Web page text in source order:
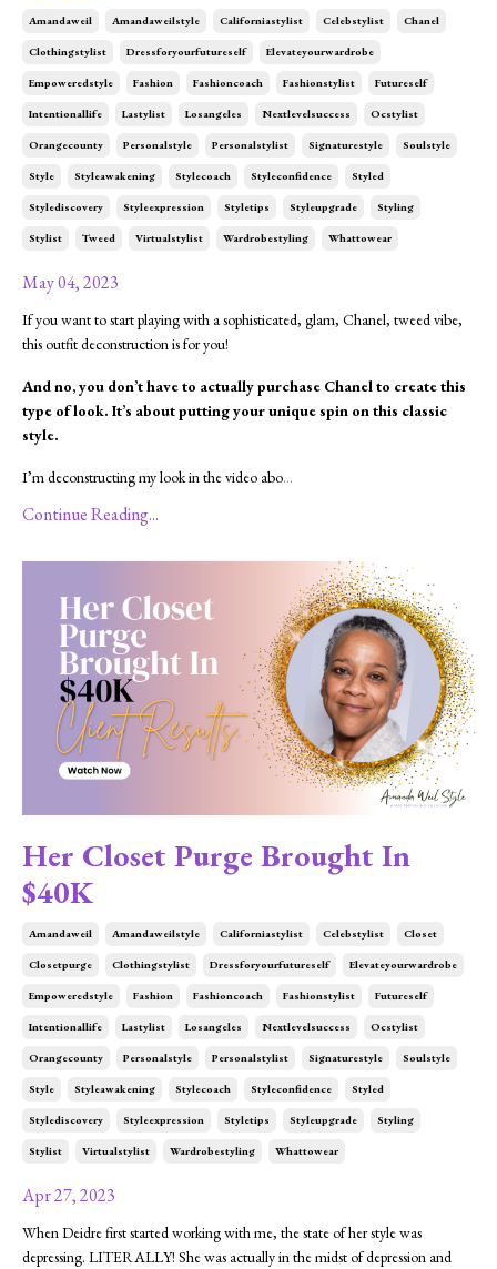
Amandaweil Amandaweilstyle Californiastylist Celebstylist Chanel
Clothingstylist Dressforyourfutureself Elevateyourwardrobe
Empoweredstyle Fashion Fashioncoach Fashionstylist Futureself
Intentionallife Lastylist Losangeles Nextlevelsuccess Ocstylist
Orangecounty Personalstyle Personalstylist Signaturestyle Soulstyle
Style Styleawakening Stylecoach Styleconfidence Styled
Stylediscovery Styleexpression Styletips Styleupgrade Styling
Stylist Tweed Virtualstylist Wardrobestyling Whattowear
May 04, 2023
If you want to start playing with a sophisticated, glam, Chanel, tweed vibe,
this outfit deconstruction is for you!
And no, you don’t have to actually purchase Chanel to create this
type of look. It’s about putting your unique spin on this classic
style.
I’m deconstructing my look in the video abo...
Continue Reading...
Her Closet Purge Brought In
$40K
Amandaweil Amandaweilstyle Californiastylist Celebstylist Closet
Closetpurge Clothingstylist Dressforyourfutureself Elevateyourwardrobe
Empoweredstyle Fashion Fashioncoach Fashionstylist Futureself
Intentionallife Lastylist Losangeles Nextlevelsuccess Ocstylist
Orangecounty Personalstyle Personalstylist Signaturestyle Soulstyle
Style Styleawakening Stylecoach Styleconfidence Styled
Stylediscovery Styleexpression Styletips Styleupgrade Styling
Stylist Virtualstylist Wardrobestyling Whattowear
Apr 27, 2023
When Deidre first started working with me, the state of her style was
depressing. LITERALLY! She was actually in the midst of depression and